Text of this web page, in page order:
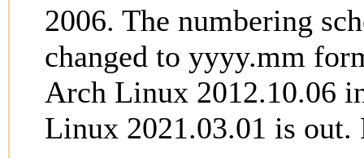
2006. The numbering
changed to yyyy.mm
Arch Linux 2012.10.06
Linux 2021.03.01 is out.